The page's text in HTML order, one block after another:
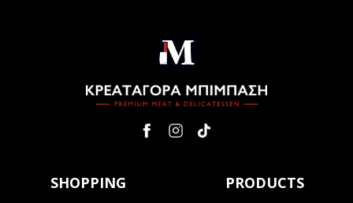
SHOPPING PRODUCTS